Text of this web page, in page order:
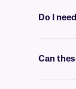
Do I
Can